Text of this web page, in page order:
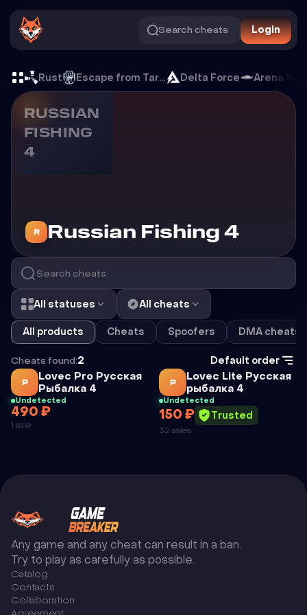
Search cheats Login
Cheats for Russian Fishing
Rust Escape from Tarkov Delta Force Arena
RUSSIAN
FISHING
4
R Cheats for
Russian Fishing 4
All statuses All cheats
All products Cheats Spoofers DMA cheats
Cheats found:2 Default order
Р Cheat
Lovec Pro Русская
Рыбалка 4
LOVEC PRO
Undetected
490 ₽
1 sale
Р Cheat
Lovec Lite Русская
рыбалка 4
LOVEC LITE
РУССКАЯ
Undetected
150 ₽ Trusted
32 sales
Any game and any cheat can result in a ban.
Try to play as carefully as possible.
Catalog
Сontacts
Collaboration